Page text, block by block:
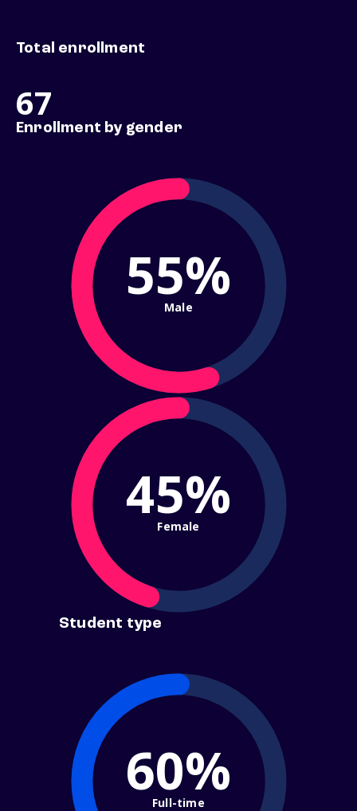
Total enrollment
67
Enrollment by gender
55%
Male
45%
Female
Student type
60%
Full-time